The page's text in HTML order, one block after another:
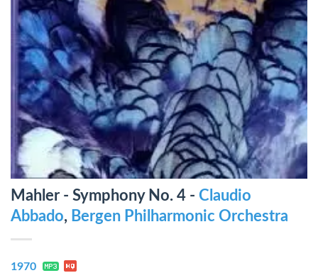
Mahler - Symphony No. 4 - Claudio
Abbado, Bergen Philharmonic Orchestra
1970